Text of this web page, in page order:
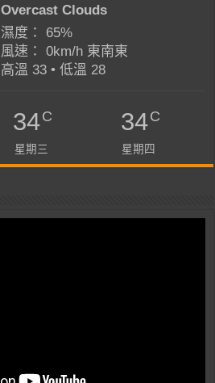
Overcast Clouds
濕度： 65%
風速： 0km/h 東南東
高溫 33 • 低溫 28
34C
星期三
34C
星期四